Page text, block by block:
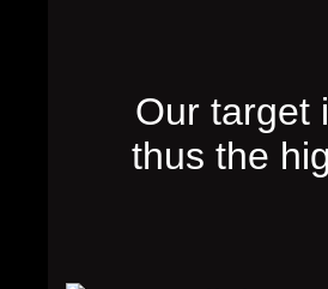
Our target
thus the